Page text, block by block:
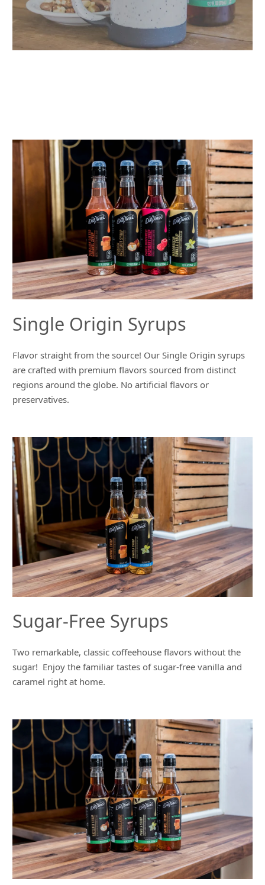
Single Origin Syrups
Flavor straight from the source! Our Single Origin syrups
are crafted with premium flavors sourced from distinct
regions around the globe. No artificial flavors or
preservatives.
Sugar-Free Syrups
Two remarkable, classic coffeehouse flavors without the
sugar! Enjoy the familiar tastes of sugar-free vanilla and
caramel right at home.